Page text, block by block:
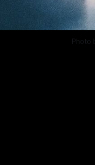
Photo